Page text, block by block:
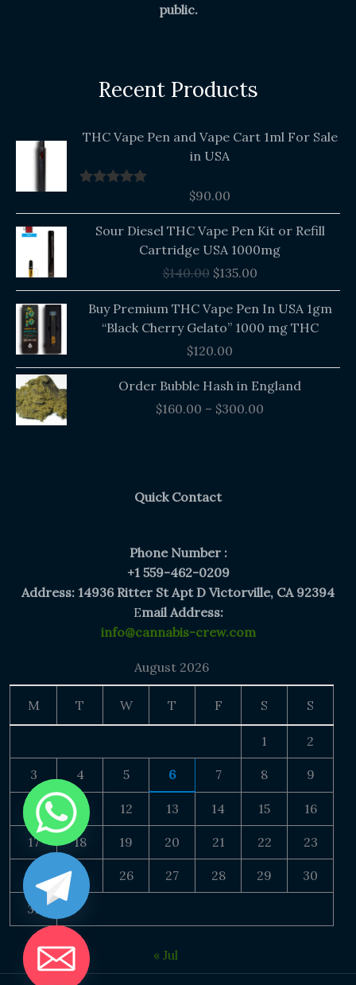
public.
Recent Products
THC Vape Pen and Vape Cart 1ml For Sale
in USA
$90.00
Sour Diesel THC Vape Pen Kit or Refill
Cartridge USA 1000mg
$140.00
price
$140.00.
$135.00$135.00.
Buy Premium THC Vape Pen In USA 1gm
“Black Cherry Gelato” 1000 mg THC
$120.00
Order Bubble Hash in England
$160.00 – $300.00
Price
range:
Quick Contact
Phone Number :
+1 559-462-0209
Address: 14936 Ritter St Apt D Victorville, CA 92394
Email Address:
info@cannabis-crew.com
August 2026
M T W T F S S
1 2
3 4 5 6 7 8 9
10 11 12 13 14 15 16
17 18 19 20 21 22 23
24 25 26 27 28 29 30
31
« Jul